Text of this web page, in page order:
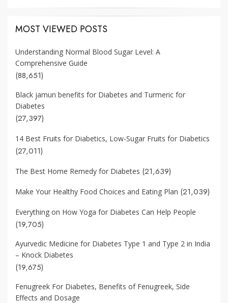
MOST VIEWED POSTS
Understanding Normal Blood Sugar Level: A
Comprehensive Guide
(88,651)
Black jamun benefits for Diabetes and Turmeric for
Diabetes
(27,397)
14 Best Fruits for Diabetics, Low-Sugar Fruits for Diabetics
(27,011)
The Best Home Remedy for Diabetes (21,639)
Make Your Healthy Food Choices and Eating Plan (21,039)
Everything on How Yoga for Diabetes Can Help People
(19,705)
Ayurvedic Medicine for Diabetes Type 1 and Type 2 in India
– Knock Diabetes
(19,675)
Fenugreek For Diabetes, Benefits of Fenugreek, Side
Effects and Dosage